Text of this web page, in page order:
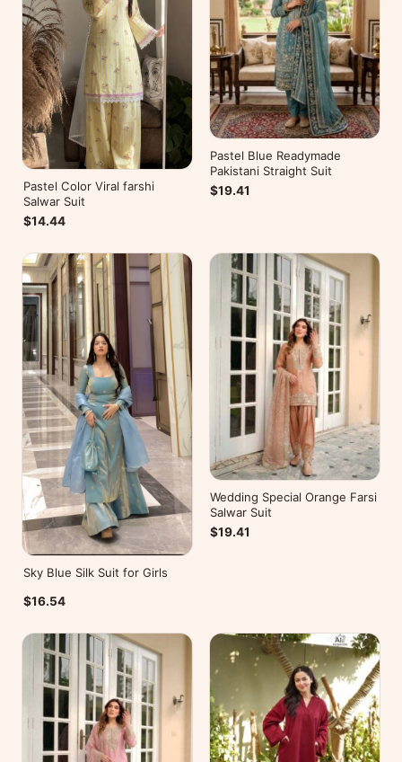
Pastel Color Viral farshi
Salwar Suit
$14.44
Pastel Blue Readymade
Pakistani Straight Suit
$19.41
Sky Blue Silk Suit for Girls
$16.54
Wedding Special Orange Farsi
Salwar Suit
$19.41